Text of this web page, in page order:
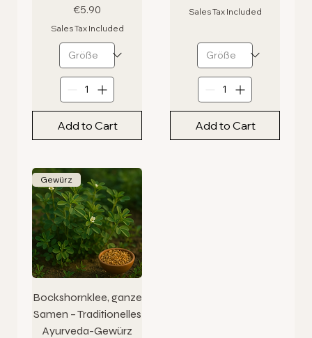
Price
€5.90
Sales Tax Included
Add to Cart
Sales Tax Included
Add to Cart
Gewürz
Bockshornklee, ganze
Samen – Traditionelles
Ayurveda-Gewürz